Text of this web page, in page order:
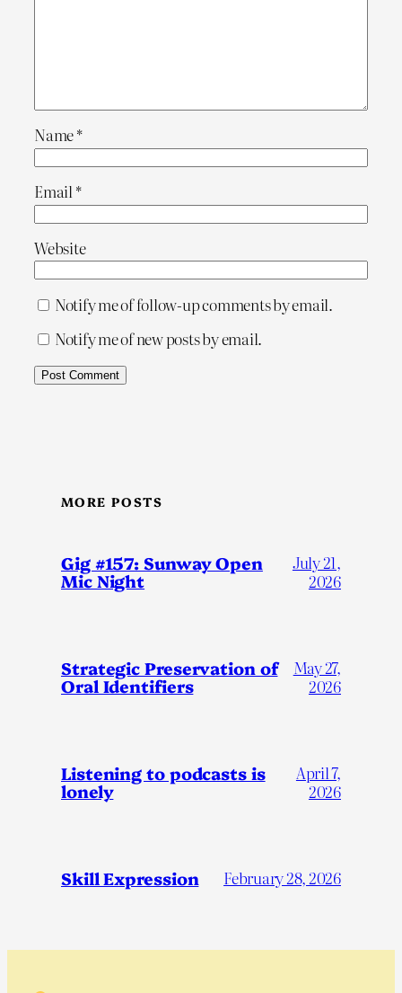
Name*
Email*
Website
Notify me of follow-up comments by email.
Notify me of new posts by email.
MORE POSTS
Gig #157: Sunway Open
Mic Night
July 21,
2026
Strategic Preservation of
Oral Identifiers
May 27,
2026
Listening to podcasts is
lonely
April 7,
2026
Skill Expression February 28, 2026